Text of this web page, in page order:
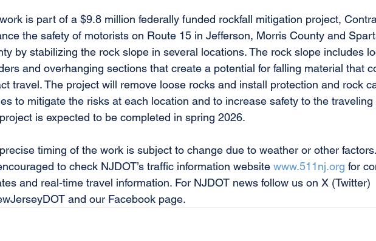
is part of a $9.8 million federally funded rockfall mitigation project,
the safety of motorists on Route 15 in Jefferson, Morris County and
by stabilizing the rock slope in several locations. The rock slope includes
and overhanging sections that create a potential for falling material that
travel. The project will remove loose rocks and install protection and rock
to mitigate the risks at each location and to increase safety to the traveling
is expected to be completed in spring 2026.
timing of the work is subject to change due to weather or other
to check NJDOT’s traffic information website www.511nj.org for
and real-time travel information. For NJDOT news follow us on X (Twitter)
and our Facebook page.